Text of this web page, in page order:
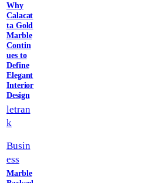
Why
Calacat
ta Gold
Marble
Contin
ues to
Define
Elegant
Interior
Design
letran
k
Busin
ess
Marble